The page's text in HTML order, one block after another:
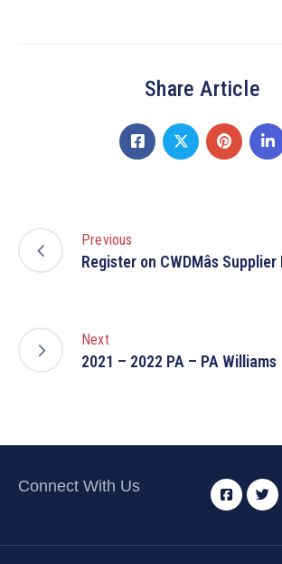
Share Article
Previous
Register on CWDMâs
Next
2021 – 2022 PA – PA Williams
Connect With Us